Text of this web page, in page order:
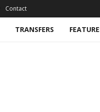
Contact
TRANSFERS